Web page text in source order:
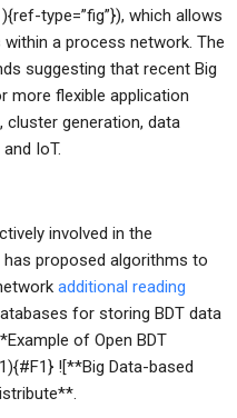
type=”fig”}), which allows
a process network. The
suggesting that recent Big
more flexible application
cluster generation, data
IoT.
involved in the
has proposed algorithms to
additional reading
for storing BDT data
of Open BDT
![**Big Data-based